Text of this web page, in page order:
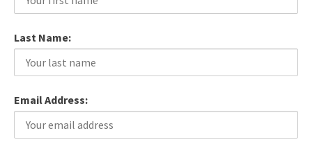
Last Name:
Email Address: